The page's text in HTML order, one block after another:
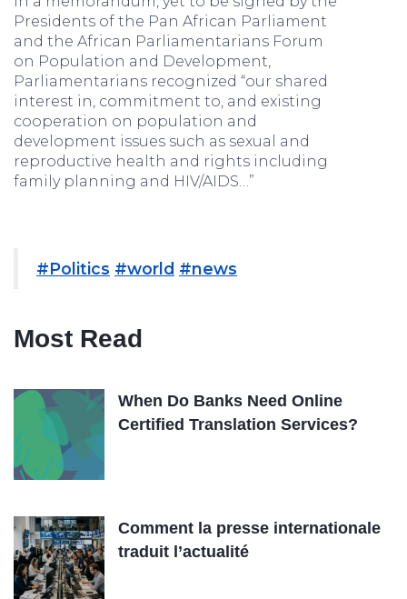
Presidents of the Pan African Parliament
and the African Parliamentarians Forum
on Population and Development,
Parliamentarians recognized “our shared
interest in, commitment to, and existing
cooperation on population and
development issues such as sexual and
reproductive health and rights including
family planning and HIV/AIDS…”
#Politics #world #news
Most Read
When Do Banks Need Online
Certified Translation Services?
Comment la presse internationale
traduit l’actualité